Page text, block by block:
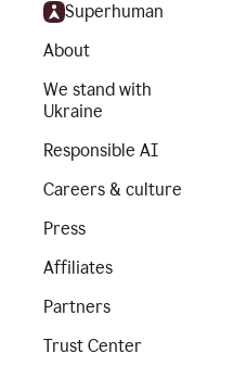
Superhuman
About
We stand with
Ukraine
Responsible AI
Careers & culture
Press
Affiliates
Partners
Trust Center